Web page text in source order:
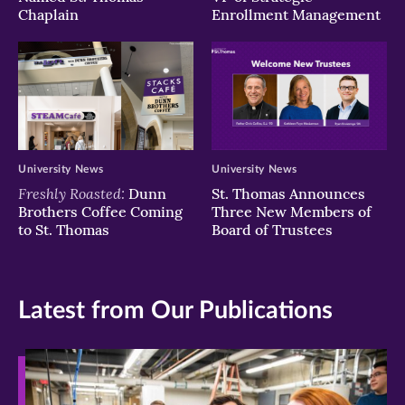
Chaplain
Enrollment Management
Freshly Roasted: Dunn
Brothers Coffee Coming
to St. Thomas
University News
St. Thomas Announces
Three New Members of
Board of Trustees
University News
Latest from Our Publications